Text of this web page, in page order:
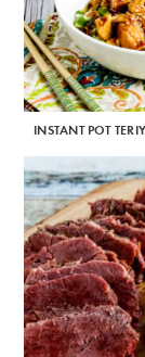
INSTANT POT